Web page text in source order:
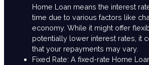
Home Loan means the interest
time due to various factors like
economy. While it might offer
potentially lower interest rates, it
that your repayments may vary.
Fixed Rate: A fixed-rate Home